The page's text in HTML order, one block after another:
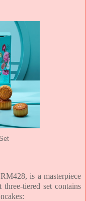
is a masterpiece
three-tiered set contains